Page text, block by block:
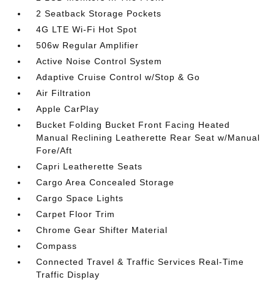
2 Seatback Storage Pockets
4G LTE Wi-Fi Hot Spot
506w Regular Amplifier
Active Noise Control System
Adaptive Cruise Control w/Stop & Go
Air Filtration
Apple CarPlay
Bucket Folding Bucket Front Facing Heated
Manual Reclining Leatherette Rear Seat w/Manual
Fore/Aft
Capri Leatherette Seats
Cargo Area Concealed Storage
Cargo Space Lights
Carpet Floor Trim
Chrome Gear Shifter Material
Compass
Connected Travel & Traffic Services Real-Time
Traffic Display